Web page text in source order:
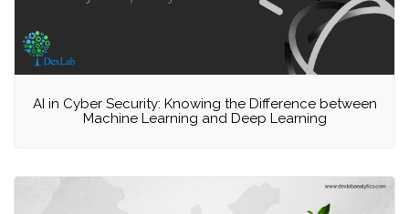
AI in Cyber Security: Knowing the Difference between
Machine Learning and Deep Learning